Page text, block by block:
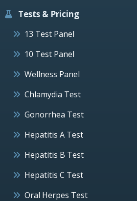
Tests & Pricing
13 Test Panel
10 Test Panel
Wellness Panel
Chlamydia Test
Gonorrhea Test
Hepatitis A Test
Hepatitis B Test
Hepatitis C Test
Oral Herpes Test